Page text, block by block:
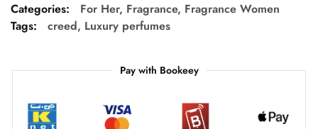
Categories: For Her, Fragrance, Fragrance Women
Tags:
creed, Luxury perfumes
Pay with Bookeey